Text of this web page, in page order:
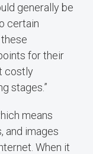
generally be
certain
for their
costly
stages.”
means
and images
When it